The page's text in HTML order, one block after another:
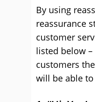
By using
reassurance
customer
listed below
customers
will be able